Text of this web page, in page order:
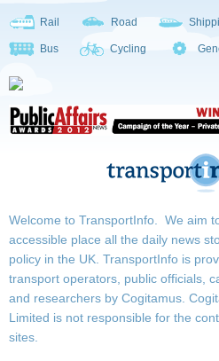
Rail Road
Bus Cycling
Welcome to TransportInfo. We aim
accessible place all the daily news
policy in the UK. TransportInfo is
transport operators, public officials,
and researchers by Cogitamus.
Limited is not responsible for the
sites.